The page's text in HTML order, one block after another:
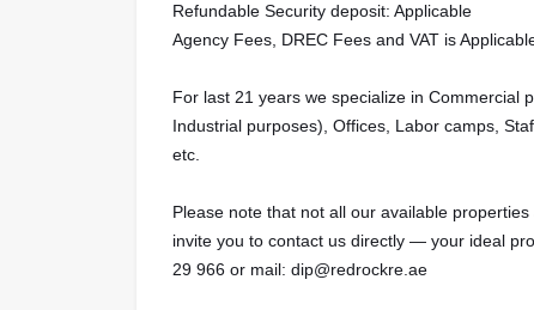
Refundable Security deposit: Applicable
Agency Fees, DREC Fees and VAT is
For last 21 years we specialize in Commercial
Industrial purposes), Offices, Labor camps,
etc.
Please note that not all our available
invite you to contact us directly — your ideal
29 966 or mail: dip@redrockre.ae